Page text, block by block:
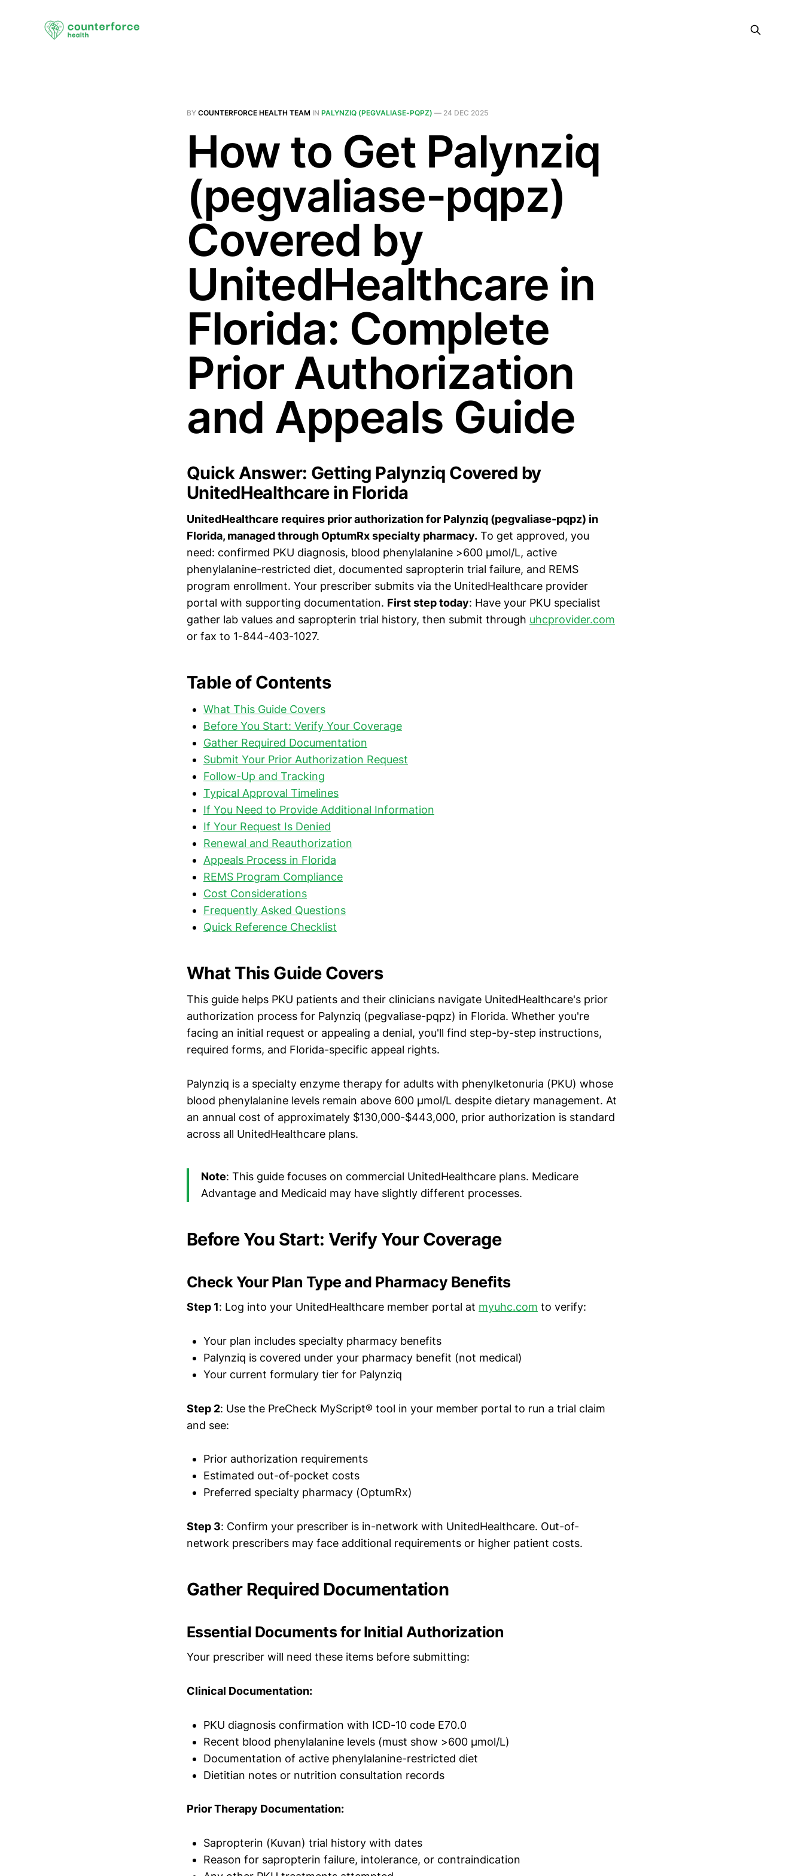
BY COUNTERFORCE HEALTH TEAM IN PALYNZIQ (PEGVALIASE-PQPZ) — 24 DEC 2025
How to Get Palynziq
(pegvaliase-pqpz)
Covered by
UnitedHealthcare in
Florida: Complete
Prior Authorization
and Appeals Guide
Quick Answer: Getting Palynziq Covered by
UnitedHealthcare in Florida
UnitedHealthcare requires prior authorization for Palynziq (pegvaliase-pqpz) in
Florida, managed through OptumRx specialty pharmacy. To get approved, you
need: confirmed PKU diagnosis, blood phenylalanine >600 µmol/L, active
phenylalanine-restricted diet, documented sapropterin trial failure, and REMS
program enrollment. Your prescriber submits via the UnitedHealthcare provider
portal with supporting documentation. First step today: Have your PKU specialist
gather lab values and sapropterin trial history, then submit through uhcprovider.com
or fax to 1-844-403-1027.
Table of Contents
What This Guide Covers
Before You Start: Verify Your Coverage
Gather Required Documentation
Submit Your Prior Authorization Request
Follow-Up and Tracking
Typical Approval Timelines
If You Need to Provide Additional Information
If Your Request Is Denied
Renewal and Reauthorization
Appeals Process in Florida
REMS Program Compliance
Cost Considerations
Frequently Asked Questions
Quick Reference Checklist
What This Guide Covers
This guide helps PKU patients and their clinicians navigate UnitedHealthcare's prior
authorization process for Palynziq (pegvaliase-pqpz) in Florida. Whether you're
facing an initial request or appealing a denial, you'll find step-by-step instructions,
required forms, and Florida-specific appeal rights.
Palynziq is a specialty enzyme therapy for adults with phenylketonuria (PKU) whose
blood phenylalanine levels remain above 600 µmol/L despite dietary management. At
an annual cost of approximately $130,000-$443,000, prior authorization is standard
across all UnitedHealthcare plans.
Note: This guide focuses on commercial UnitedHealthcare plans. Medicare
Advantage and Medicaid may have slightly different processes.
Before You Start: Verify Your Coverage
Check Your Plan Type and Pharmacy Benefits
Step 1: Log into your UnitedHealthcare member portal at myuhc.com to verify:
Your plan includes specialty pharmacy benefits
Palynziq is covered under your pharmacy benefit (not medical)
Your current formulary tier for Palynziq
Step 2: Use the PreCheck MyScript® tool in your member portal to run a trial claim
and see:
Prior authorization requirements
Estimated out-of-pocket costs
Preferred specialty pharmacy (OptumRx)
Step 3: Confirm your prescriber is in-network with UnitedHealthcare. Out-of-
network prescribers may face additional requirements or higher patient costs.
Gather Required Documentation
Essential Documents for Initial Authorization
Your prescriber will need these items before submitting:
Clinical Documentation:
PKU diagnosis confirmation with ICD-10 code E70.0
Recent blood phenylalanine levels (must show >600 µmol/L)
Documentation of active phenylalanine-restricted diet
Dietitian notes or nutrition consultation records
Prior Therapy Documentation:
Sapropterin (Kuvan) trial history with dates
Reason for sapropterin failure, intolerance, or contraindication